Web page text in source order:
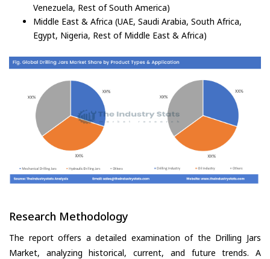
Venezuela, Rest of South America)
Middle East & Africa (UAE, Saudi Arabia, South Africa,
Egypt, Nigeria, Rest of Middle East & Africa)
Research Methodology
The report offers a detailed examination of the Drilling Jars
Market, analyzing historical, current, and future trends. A